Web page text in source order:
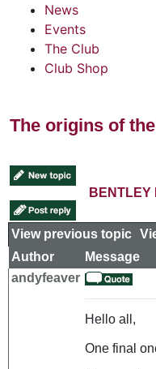
News
Events
The Club
Club Shop
The origins of
BENTLEY
View previous topic
Author
Message
andyfeaver
Hello all,
One final